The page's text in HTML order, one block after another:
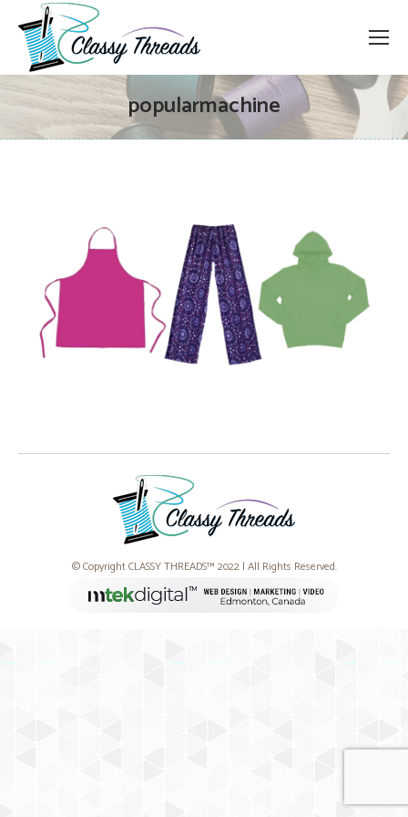
popularmachine
© Copyright CLASSY THREADS™ 2022 | All Rights Reserved.